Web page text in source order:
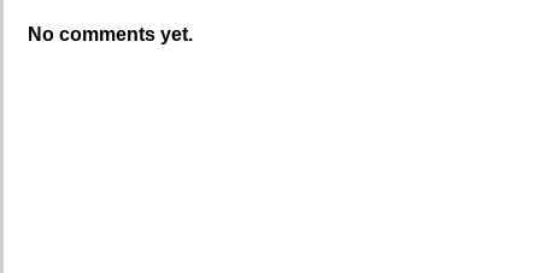
No comments yet.